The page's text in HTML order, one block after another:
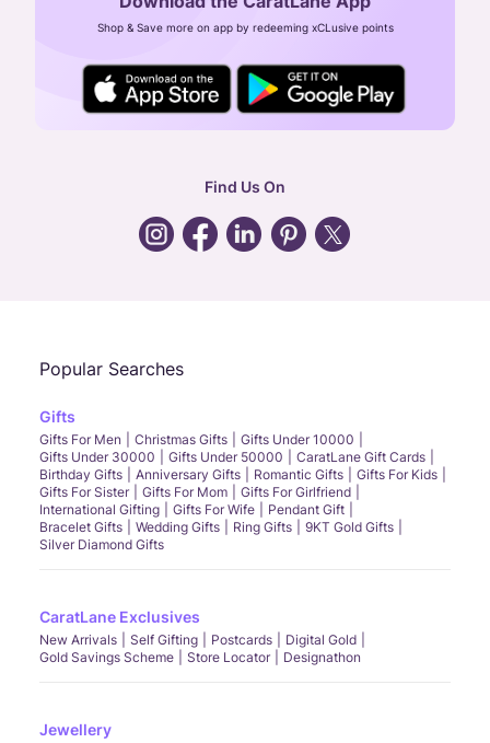
CIN: U52393TN2007PTC064830
24X7 ENQUIRY SUPPORT ( ALL DAYS )
general:contactus@caratlane.com
Shop & Save more on app by redeeming xCLusive points
Find Us On
Popular Searches
Gifts
Gifts For Men Christmas Gifts
Gifts Under 10000
Gifts Under 30000
Gifts Under 50000
CaratLane Gift Cards
Birthday Gifts
Anniversary Gifts Romantic Gifts
Gifts For Kids
Gifts For Sister
Gifts For Mom
Gifts For Girlfriend
International Gifting
Gifts For Wife
Pendant Gift
Bracelet Gifts
Wedding Gifts Ring Gifts
9KT Gold Gifts
Silver Diamond Gifts
CaratLane Exclusives
New Arrivals Self Gifting Postcards
Digital Gold
Gold Savings Scheme
Store Locator Designathon
Jewellery